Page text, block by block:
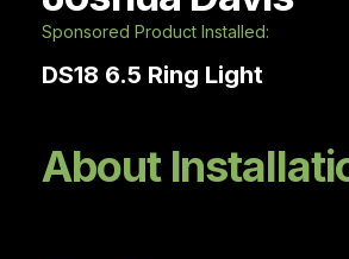
Sponsored Product Installed:
DS18 6.5 Ring Light
About